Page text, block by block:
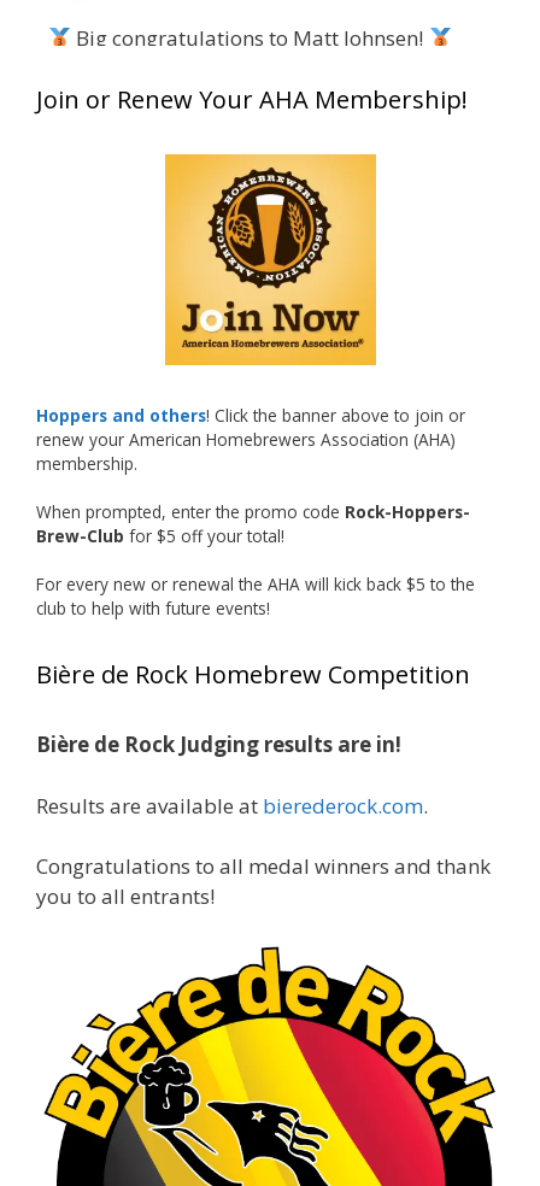
Big congratulations to Matt Johnsen!
at this year’s NHC—his first-ever NHC medal!
What an exciting milestone and a fantastic
accomplishment on the national stage. This is
just the beginning, and it’s great to see his
hard work and creativity in brewing getting
Welcome to the NHC medal club, Matt—well
Photo
View on Facebook · Share
Rock Hoppers Brew Club
2 months ago
Huge congratulations to Jim Allen!
Jim brought home the Gold in Belgian Ale this
gold medals in two straight years at the NHC!
A phenomenal run of consistency and
brewing excellence looks like. Proud to see Jim
continuing to raise the bar year after year.
Cheers to ...
View on Facebook · Share
Rock Hoppers Brew Club
2 months ago
At Alidades 1 year anniversary.
Photo
Join or Renew Your AHA Membership!
Hoppers and others! Click the banner above to join or
renew your American Homebrewers Association (AHA)
membership.
When prompted, enter the promo code Rock-Hoppers-
Brew-Club for $5 off your total!
For every new or renewal the AHA will kick back $5 to the
club to help with future events!
Bière de Rock Homebrew Competition
Bière de Rock Judging results are in!
Results are available at bierederock.com.
Congratulations to all medal winners and thank
you to all entrants!